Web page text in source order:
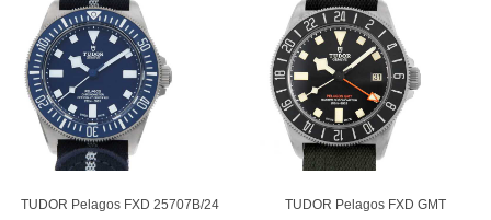
About Overhaul
About Polished
Battery replacement
About GINZA RASIN
TUDOR Pelagos FXD 25707B/24
TUDOR Pelagos FXD GMT